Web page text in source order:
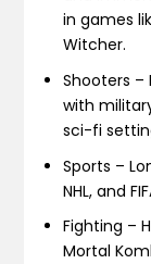
in games
Witcher.
Shooters
with
sci-fi
Sports –
NHL, and
Fighting –
Mortal